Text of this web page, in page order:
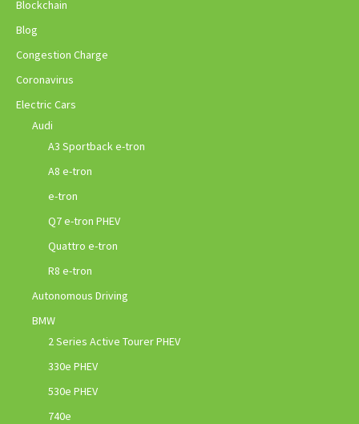
Blockchain
Blog
Congestion Charge
Coronavirus
Electric Cars
Audi
A3 Sportback e-tron
A8 e-tron
e-tron
Q7 e-tron PHEV
Quattro e-tron
R8 e-tron
Autonomous Driving
BMW
2 Series Active Tourer PHEV
330e PHEV
530e PHEV
740e